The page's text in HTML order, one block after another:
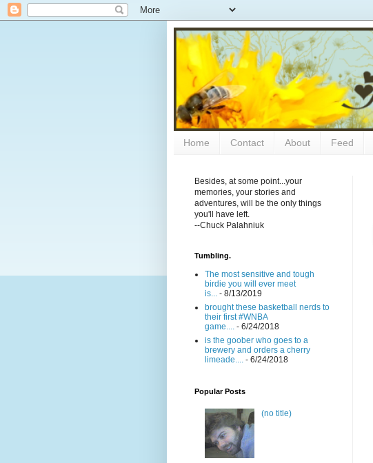
Home Contact About Feed
Besides, at some point...your
memories, your stories and
adventures, will be the only things
you'll have left.
--Chuck Palahniuk
Tumbling.
The most sensitive and tough
birdie you will ever meet
is...
- 8/13/2019
brought these basketball nerds to
their first #WNBA
game....
- 6/24/2018
is the goober who goes to a
brewery and orders a cherry
limeade....
- 6/24/2018
Popular Posts
(no title)